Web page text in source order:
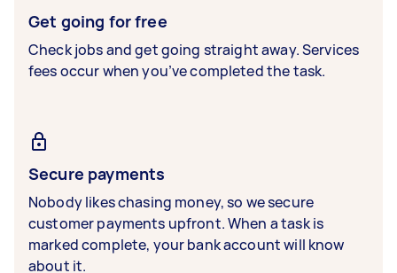
Get going for free
Check jobs and get going straight away. Services
fees occur when you’ve completed the task.
Secure payments
Nobody likes chasing money, so we secure
customer payments upfront. When a task is
marked complete, your bank account will know
about it.